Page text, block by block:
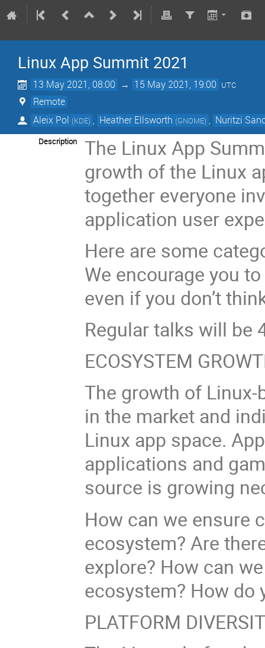
Linux App Summit 2021
13 May 2021, 08:00 → 15 May 2021, 19:00 UTC
Remote
Aleix Pol (KDE) , Heather Ellsworth (GNOME) , Nuritzi
Description
The Linux App
growth of the Linux
together everyone
application user
Here are some
We encourage you
even if you don’t
Regular talks will be
ECOSYSTEM
The growth of
in the market and
Linux app space.
applications and
source is growing
How can we ensure
ecosystem? Are
explore? How can
ecosystem? How do
PLATFORM